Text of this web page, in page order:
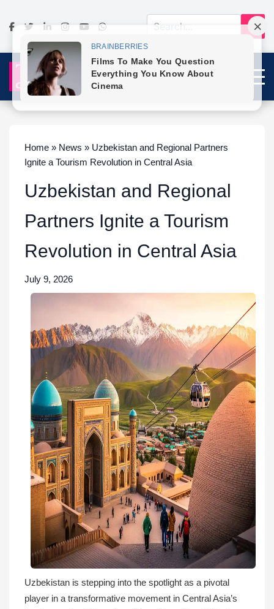
Home » News » Uzbekistan and Regional Partners
Ignite a Tourism Revolution in Central Asia
Uzbekistan and Regional
Partners Ignite a Tourism
Revolution in Central Asia
July 9, 2026
Uzbekistan is stepping into the spotlight as a pivotal
player in a transformative movement in Central Asia’s